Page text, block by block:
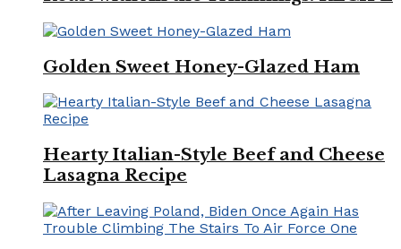
Golden Sweet Honey-Glazed Ham
Hearty Italian-Style Beef and Cheese
Lasagna Recipe